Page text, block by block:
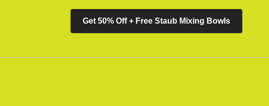
Get 50% Off + Free Staub Mixing Bowls